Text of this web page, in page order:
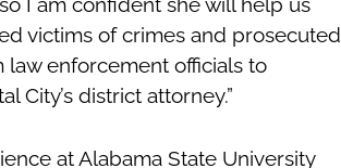
victims of crimes and prosecuted
law enforcement officials to
City’s district attorney.”
at Alabama State University